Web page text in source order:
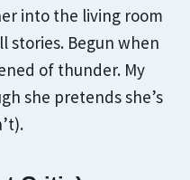
into the living room
stories. Begun when
of thunder. My
she pretends she’s